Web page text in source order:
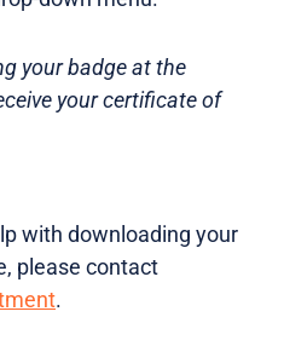
your badge at the
your certificate of
with downloading your
please contact
.